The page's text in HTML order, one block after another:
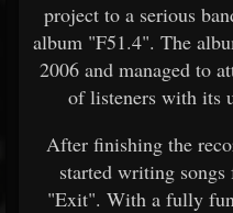
project to a serious
album "F51.4". The
2006 and managed to
of listeners with its
After finishing the
started writing songs
"Exit". With a fully